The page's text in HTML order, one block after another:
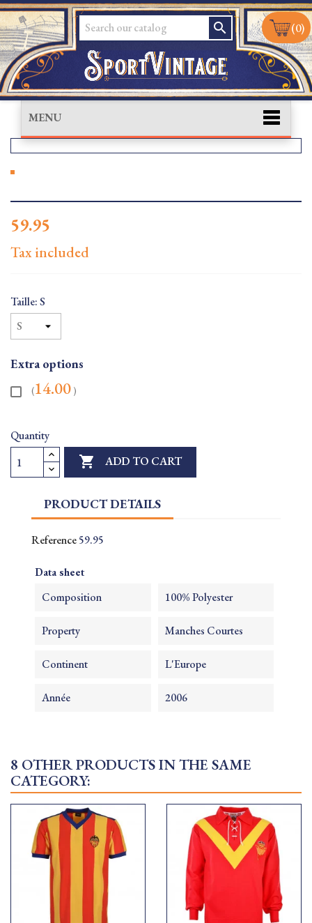
search (0)
MENU
59.95
Tax included
Taille: S
Extra options
(14.00 )
Quantity
 ADD TO CART
PRODUCT DETAILS
Reference59.95
Data sheet
Composition 100% Polyester
Property Manches Courtes
Continent L'Europe
Année 2006
8 OTHER PRODUCTS IN THE SAME
CATEGORY: